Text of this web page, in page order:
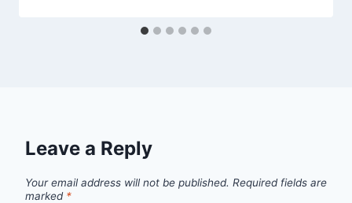
Leave a Reply
Your email address will not be published. Required fields are
marked *